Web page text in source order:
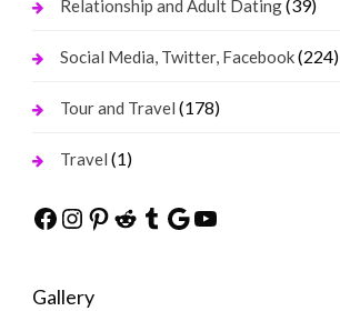
Relationship and Adult Dating(39)
Social Media, Twitter, Facebook(224)
Tour and Travel (178)
Travel (1)
Facebook
Instagram
Pinterest
Reddit
Tumblr
Google
YouTube
Gallery